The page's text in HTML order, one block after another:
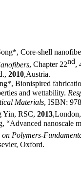
*, Core-shell n
, Chapter 22nd,
2010,Austria.
*, Bionispired
and wettability.
Materials, ISBN:
Yin, RSC, 2013,
“Advanced nanoscale
Polymers-
Oxford.